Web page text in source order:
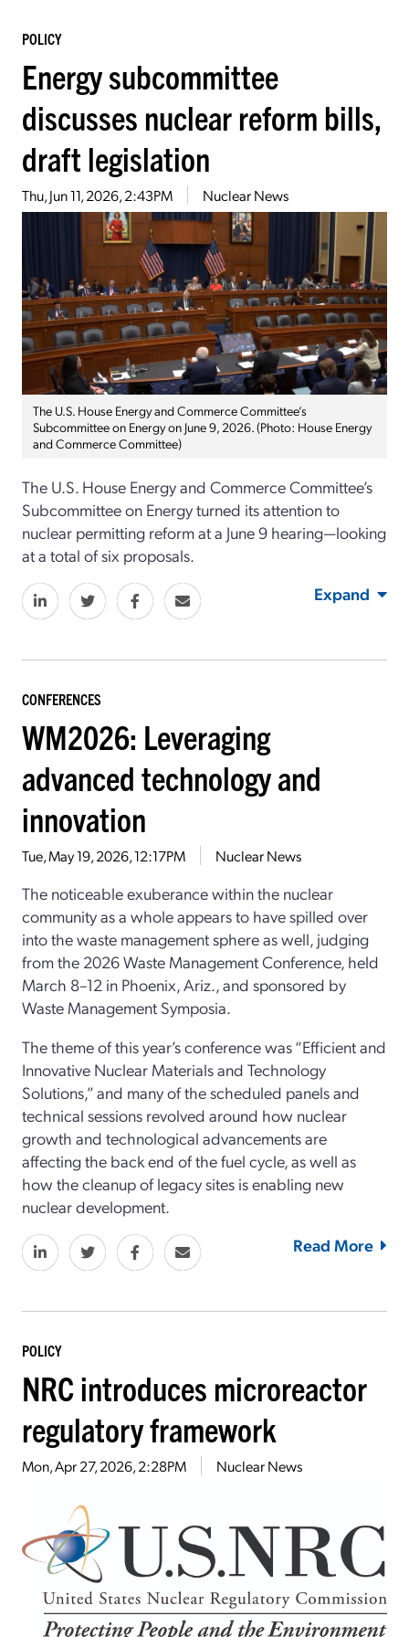
POLICY
Energy subcommittee
discusses nuclear reform bills,
draft legislation
Thu, Jun 11, 2026, 2:43PM Nuclear News
The U.S. House Energy and Commerce Committee’s
Subcommittee on Energy on June 9, 2026. (Photo: House Energy
and Commerce Committee)
The U.S. House Energy and Commerce Committee’s
Subcommittee on Energy turned its attention to
nuclear permitting reform at a June 9 hearing—looking
at a total of six proposals.
Expand
CONFERENCES
WM2026: Leveraging
advanced technology and
innovation
Tue, May 19, 2026, 12:17PM Nuclear News
The noticeable exuberance within the nuclear
community as a whole appears to have spilled over
into the waste management sphere as well, judging
from the 2026 Waste Management Conference, held
March 8–12 in Phoenix, Ariz., and sponsored by
Waste Management Symposia.
The theme of this year’s conference was “Efficient and
Innovative Nuclear Materials and Technology
Solutions,” and many of the scheduled panels and
technical sessions revolved around how nuclear
growth and technological advancements are
affecting the back end of the fuel cycle, as well as
how the cleanup of legacy sites is enabling new
nuclear development.
Read More
POLICY
NRC introduces microreactor
regulatory framework
Mon, Apr 27, 2026, 2:28PM Nuclear News